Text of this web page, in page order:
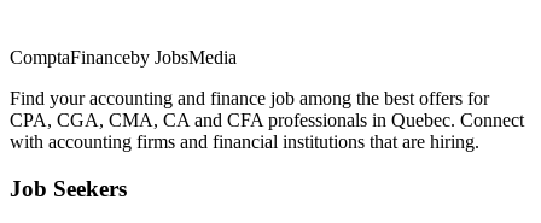
ComptaFinanceby JobsMedia
Find your accounting and finance job among the best offers for
CPA, CGA, CMA, CA and CFA professionals in Quebec. Connect
with accounting firms and financial institutions that are hiring.
Job Seekers